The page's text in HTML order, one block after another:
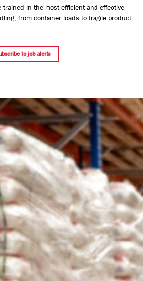
trained in the most efficient and effective
from container loads to fragile product
to job alerts